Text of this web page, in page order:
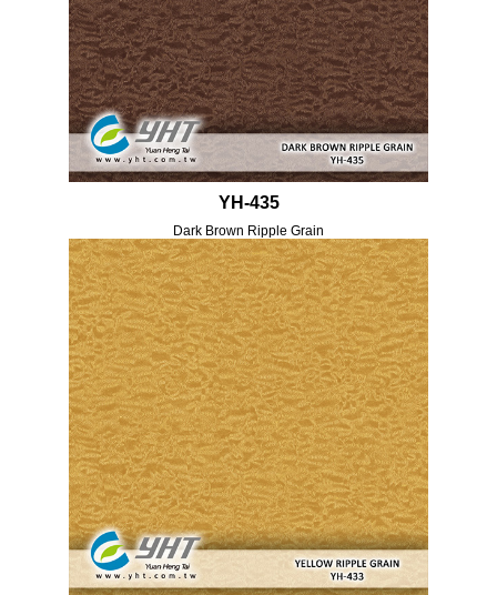
YH-435
Dark Brown Ripple Grain